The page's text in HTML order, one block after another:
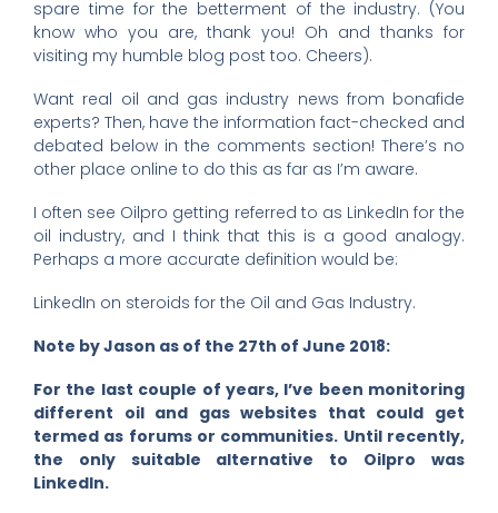
spare time for the betterment of the industry. (You
know who you are, thank you! Oh and thanks for
visiting my humble blog post too. Cheers).
Want real oil and gas industry news from bonafide
experts? Then, have the information fact-checked and
debated below in the comments section! There’s no
other place online to do this as far as I’m aware.
I often see Oilpro getting referred to as LinkedIn for the
oil industry, and I think that this is a good analogy.
Perhaps a more accurate definition would be:
LinkedIn on steroids for the Oil and Gas Industry.
Note by Jason as of the 27th of June 2018:
For the last couple of years, I’ve been monitoring
different oil and gas websites that could get
termed as forums or communities. Until recently,
the only suitable alternative to Oilpro was
LinkedIn.